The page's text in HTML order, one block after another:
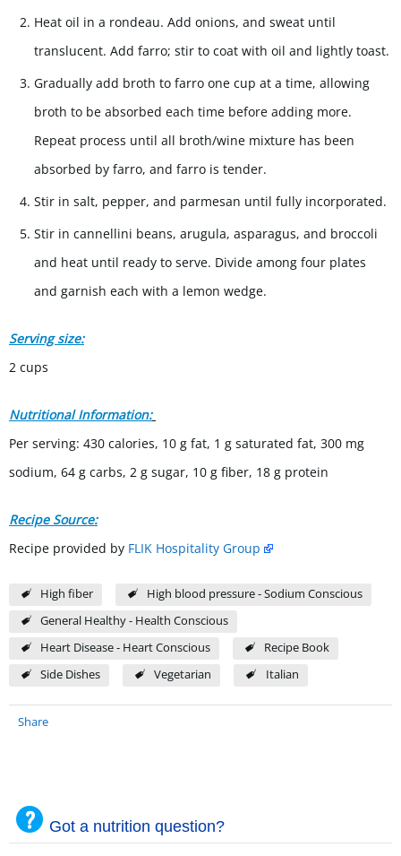
Heat oil in a rondeau. Add onions, and sweat until
translucent. Add farro; stir to coat with oil and lightly toast.
Gradually add broth to farro one cup at a time, allowing
broth to be absorbed each time before adding more.
Repeat process until all broth/wine mixture has been
absorbed by farro, and farro is tender.
Stir in salt, pepper, and parmesan until fully incorporated.
Stir in cannellini beans, arugula, asparagus, and broccoli
and heat until ready to serve. Divide among four plates
and garnish each with a lemon wedge.
Serving size:
2 cups
Nutritional Information:
Per serving: 430 calories, 10 g fat, 1 g saturated fat, 300 mg
sodium, 64 g carbs, 2 g sugar, 10 g fiber, 18 g protein
Recipe Source:
Recipe provided by FLIK Hospitality Group
High fiber
High blood pressure - Sodium Conscious
General Healthy - Health Conscious
Heart Disease - Heart Conscious
Recipe Book
Side Dishes
Vegetarian Italian
Share
Got a nutrition question?